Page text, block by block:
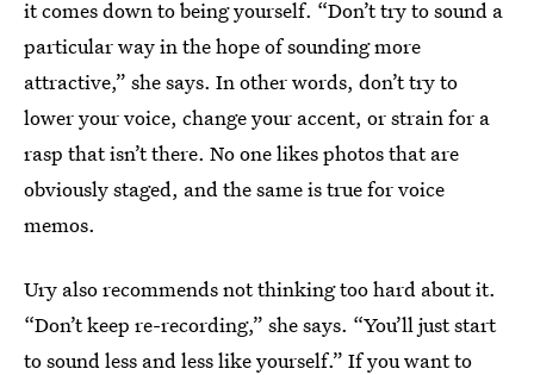
it comes down to being yourself. “Don’t try to sound a
particular way in the hope of sounding more
attractive,” she says. In other words, don’t try to
lower your voice, change your accent, or strain for a
rasp that isn’t there. No one likes photos that are
obviously staged, and the same is true for voice
memos.
Ury also recommends not thinking too hard about it.
“Don’t keep re-recording,” she says. “You’ll just start
to sound less and less like yourself.” If you want to